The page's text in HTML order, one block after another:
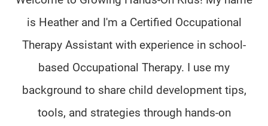
is Heather and I'm a Certified Occupational
Therapy Assistant with experience in school-
based Occupational Therapy. I use my
background to share child development tips,
tools, and strategies through hands-on